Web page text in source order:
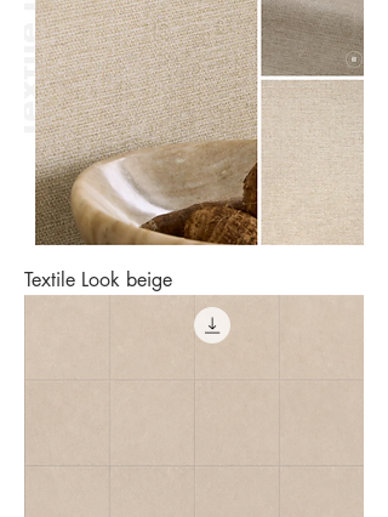
Textile Look beige